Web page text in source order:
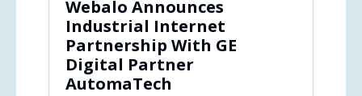
Webalo Announces
Industrial Internet
Partnership With GE
Digital Partner
AutomaTech